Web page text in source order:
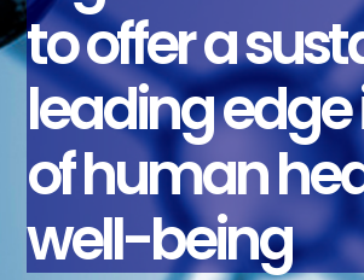
to offer a
leading edge
of human
well-being